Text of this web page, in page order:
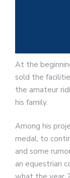
At the
sold the
the amateur
his family.
Among his
medal, to
and some
an equestrian